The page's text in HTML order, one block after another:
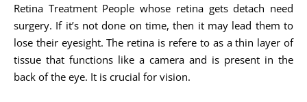
Retina Treatment People whose retina gets detach need
surgery. If it’s not done on time, then it may lead them to
lose their eyesight. The retina is refere to as a thin layer of
tissue that functions like a camera and is present in the
back of the eye. It is crucial for vision.